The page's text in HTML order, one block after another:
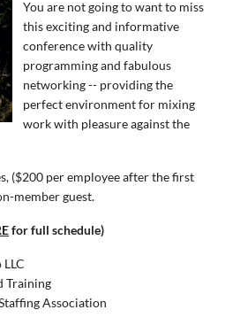
You are not going to want to miss
this exciting and informative
conference with quality
programming and fabulous
networking -- providing the
perfect environment for mixing
work with pleasure against the
($200 per employee after the first
member guest.
for full schedule)
Training
Association